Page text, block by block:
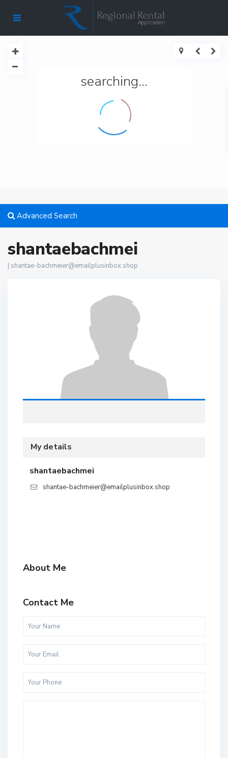
searching...
Advanced Search
shantaebachmei
| shantae-bachmeier@emailplusinbox.shop
My details
shantaebachmei
shantae-bachmeier@emailplusinbox.shop
About Me
Contact Me